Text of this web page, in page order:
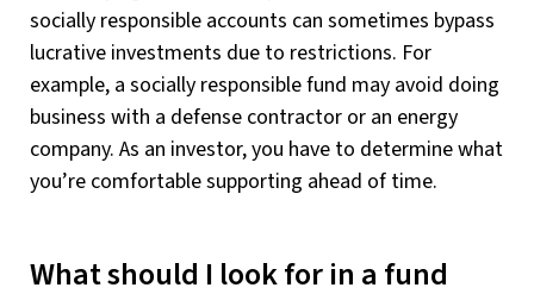
socially responsible accounts can sometimes bypass
lucrative investments due to restrictions. For
example, a socially responsible fund may avoid doing
business with a defense contractor or an energy
company. As an investor, you have to determine what
you’re comfortable supporting ahead of time.
What should I look for in a fund